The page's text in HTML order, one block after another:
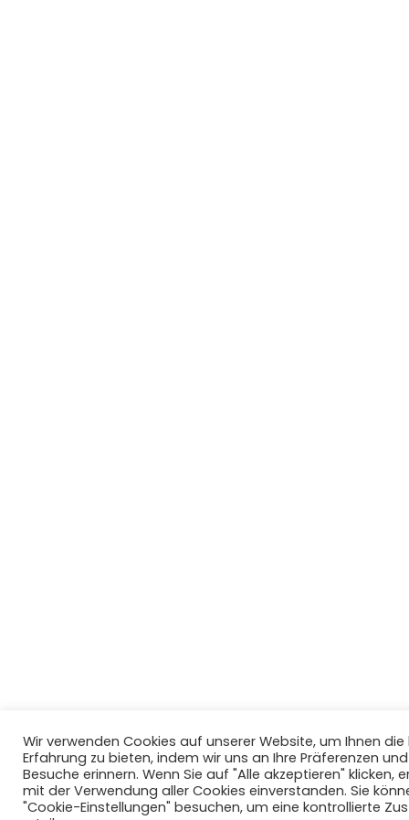
Wir verwenden Cookies auf unserer Website, um Ihnen
Erfahrung zu bieten, indem wir uns an Ihre Präferenzen
Besuche erinnern. Wenn Sie auf "Alle akzeptieren" klicken,
mit der Verwendung aller Cookies einverstanden. Sie
"Cookie-Einstellungen" besuchen, um eine kontrollierte